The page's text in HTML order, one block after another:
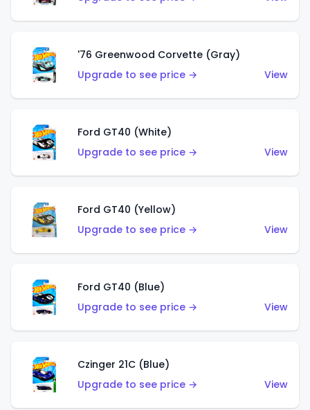
'76 Greenwood Corvette (Gray)
Upgrade to see price →
View
Ford GT40 (White)
Upgrade to see price →
View
Ford GT40 (Yellow)
Upgrade to see price →
View
Ford GT40 (Blue)
Upgrade to see price →
View
Czinger 21C (Blue)
Upgrade to see price →
View